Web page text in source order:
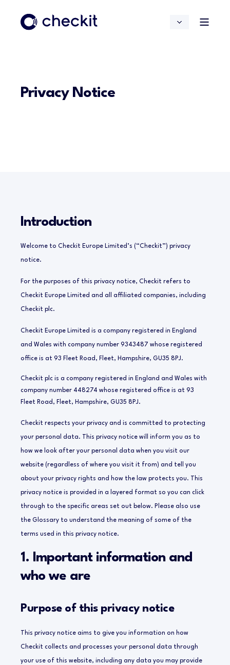
Privacy Notice
Introduction
Welcome to Checkit Europe Limited’s (“Checkit”) privacy
notice.
For the purposes of this privacy notice, Checkit refers to
Checkit Europe Limited and all affiliated companies, including
Checkit plc.
Checkit Europe Limited is a company registered in England
and Wales with company number 9343487 whose registered
office is at 93 Fleet Road, Fleet, Hampshire, GU35 8PJ.
Checkit plc is a company registered in England and Wales with
company number 448274 whose registered office is at 93
Fleet Road, Fleet, Hampshire, GU35 8PJ.
Checkit respects your privacy and is committed to protecting
your personal data. This privacy notice will inform you as to
how we look after your personal data when you visit our
website (regardless of where you visit it from) and tell you
about your privacy rights and how the law protects you. This
privacy notice is provided in a layered format so you can click
through to the specific areas set out below. Please also use
the Glossary to understand the meaning of some of the
terms used in this privacy notice.
1. Important information and
who we are
Purpose of this privacy notice
This privacy notice aims to give you information on how
Checkit collects and processes your personal data through
your use of this website, including any data you may provide